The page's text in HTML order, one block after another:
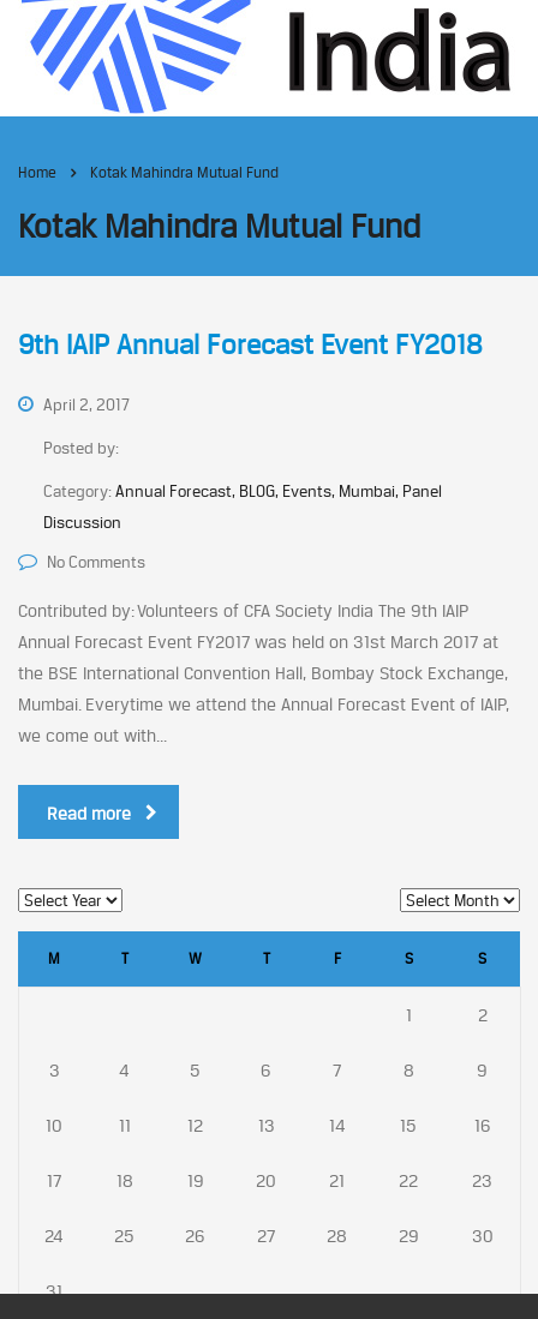
Home Kotak Mahindra Mutual Fund
Kotak Mahindra Mutual Fund
9th IAIP Annual Forecast Event FY2018
April 2, 2017
Posted by:
Category:Annual Forecast, BLOG, Events, Mumbai, Panel
Discussion
No Comments
Contributed by: Volunteers of CFA Society India The 9th IAIP
Annual Forecast Event FY2017 was held on 31st March 2017 at
the BSE International Convention Hall, Bombay Stock Exchange,
Mumbai. Everytime we attend the Annual Forecast Event of IAIP,
we come out with...
Read more
M T W T F S S
1 2
3 4 5 6 7 8 9
10 11 12 13 14 15 16
17 18 19 20 21 22 23
24 25 26 27 28 29 30
31